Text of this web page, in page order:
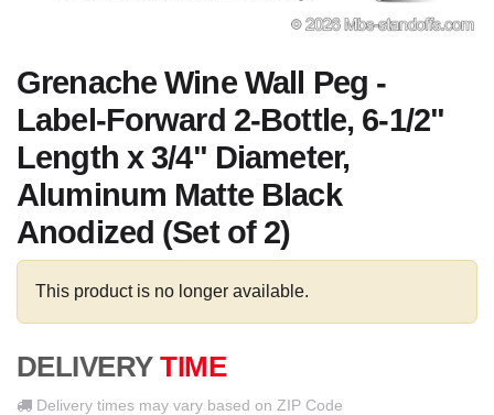
Grenache Wine Wall Peg -
Label-Forward 2-Bottle, 6-1/2"
Length x 3/4" Diameter,
Aluminum Matte Black
Anodized (Set of 2)
This product is no longer available.
DELIVERY TIME
Delivery times may vary based on ZIP Code